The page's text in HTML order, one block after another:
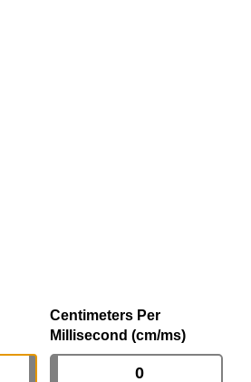
Centimeters Per
Millisecond (cm/ms)